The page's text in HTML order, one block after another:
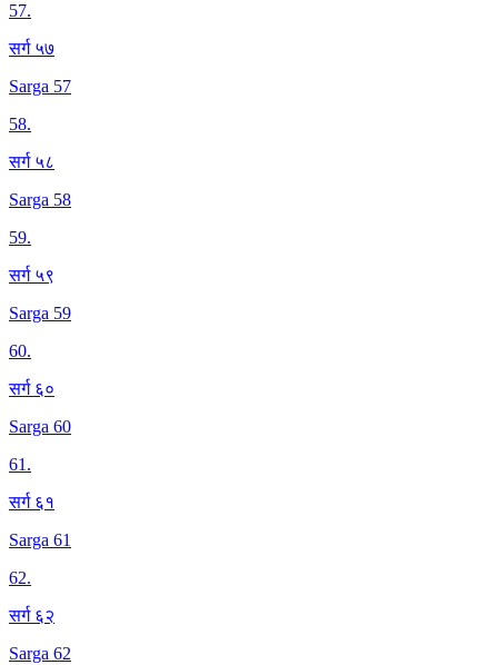
57.
सर्ग ५७
Sarga 57
58.
सर्ग ५८
Sarga 58
59.
सर्ग ५९
Sarga 59
60.
सर्ग ६०
Sarga 60
61.
सर्ग ६१
Sarga 61
62.
सर्ग ६२
Sarga 62